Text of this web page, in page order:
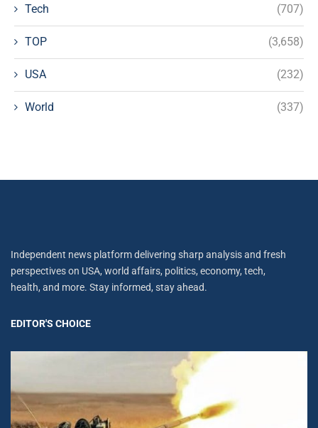
Tech (707)
TOP (3,658)
USA (232)
World (337)
Independent news platform delivering sharp analysis and fresh
perspectives on USA, world affairs, politics, economy, tech,
health, and more. Stay informed, stay ahead.
EDITOR'S CHOICE